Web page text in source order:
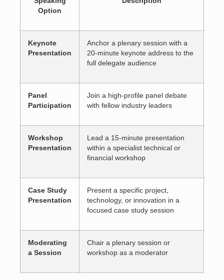
Option
Keynote
Presentation
Anchor a plenary session with a
20-minute keynote address to the
full delegate audience
Panel
Participation
Join a high-profile panel debate
with fellow industry leaders
Workshop
Presentation
Lead a 15-minute presentation
within a specialist technical or
financial workshop
Case Study
Presentation
Present a specific project,
technology, or innovation in a
focused case study session
Moderating
a Session
Chair a plenary session or
workshop as a moderator